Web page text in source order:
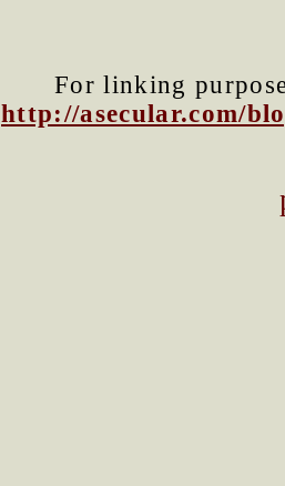
For linking
http://asecular.com/